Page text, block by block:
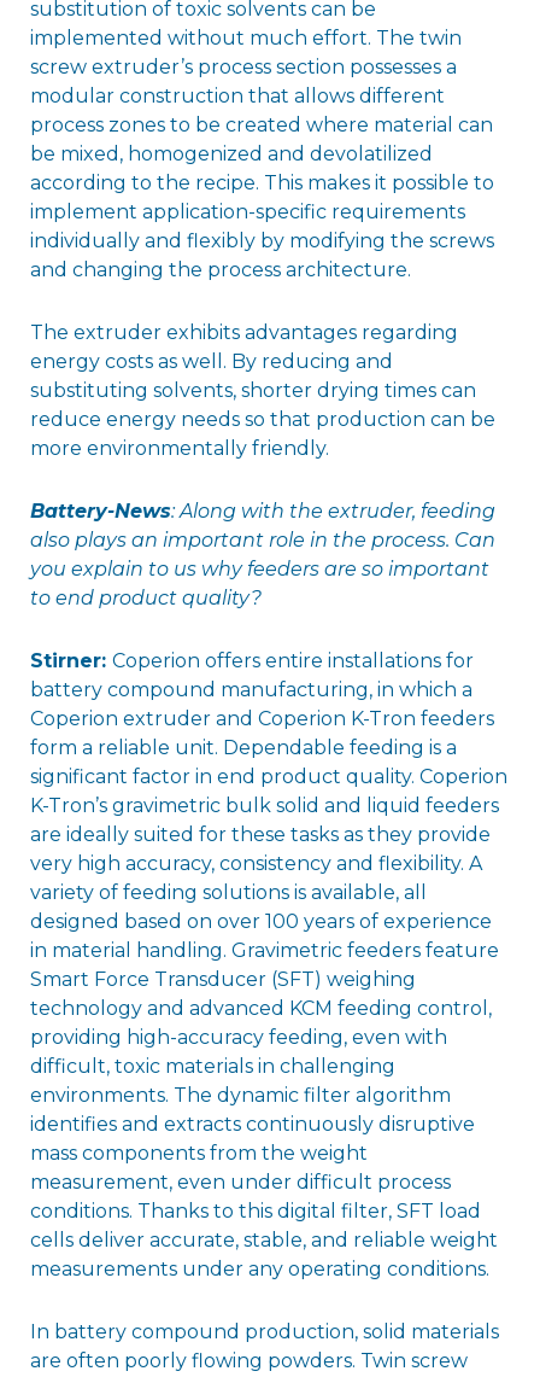
substitution of toxic solvents can be
implemented without much effort. The twin
screw extruder’s process section possesses a
modular construction that allows different
process zones to be created where material can
be mixed, homogenized and devolatilized
according to the recipe. This makes it possible to
implement application-specific requirements
individually and flexibly by modifying the screws
and changing the process architecture.
The extruder exhibits advantages regarding
energy costs as well. By reducing and
substituting solvents, shorter drying times can
reduce energy needs so that production can be
more environmentally friendly.
Battery-News: Along with the extruder, feeding
also plays an important role in the process. Can
you explain to us why feeders are so important
to end product quality?
Stirner: Coperion offers entire installations for
battery compound manufacturing, in which a
Coperion extruder and Coperion K-Tron feeders
form a reliable unit. Dependable feeding is a
significant factor in end product quality. Coperion
K-Tron’s gravimetric bulk solid and liquid feeders
are ideally suited for these tasks as they provide
very high accuracy, consistency and flexibility. A
variety of feeding solutions is available, all
designed based on over 100 years of experience
in material handling. Gravimetric feeders feature
Smart Force Transducer (SFT) weighing
technology and advanced KCM feeding control,
providing high-accuracy feeding, even with
difficult, toxic materials in challenging
environments. The dynamic filter algorithm
identifies and extracts continuously disruptive
mass components from the weight
measurement, even under difficult process
conditions. Thanks to this digital filter, SFT load
cells deliver accurate, stable, and reliable weight
measurements under any operating conditions.
In battery compound production, solid materials
are often poorly flowing powders. Twin screw